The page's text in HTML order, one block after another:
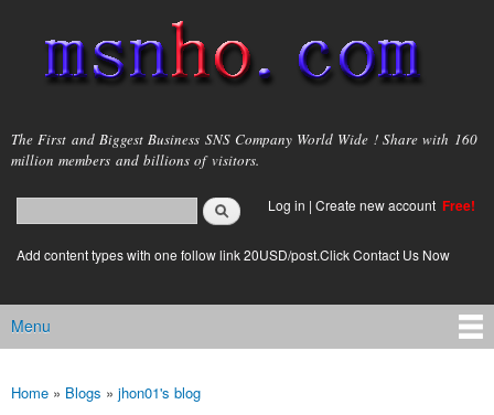
main
content
msnho.com
The First and Biggest Business SNS Company World Wide ! Share with 160
million members and billions of visitors.
Search form
login link
Log in | Create new account Free!
Add content types with one follow link 20USD/post.Click Contact Us Now
Main menu
Menu
You are here
Home » Blogs » jhon01's blog